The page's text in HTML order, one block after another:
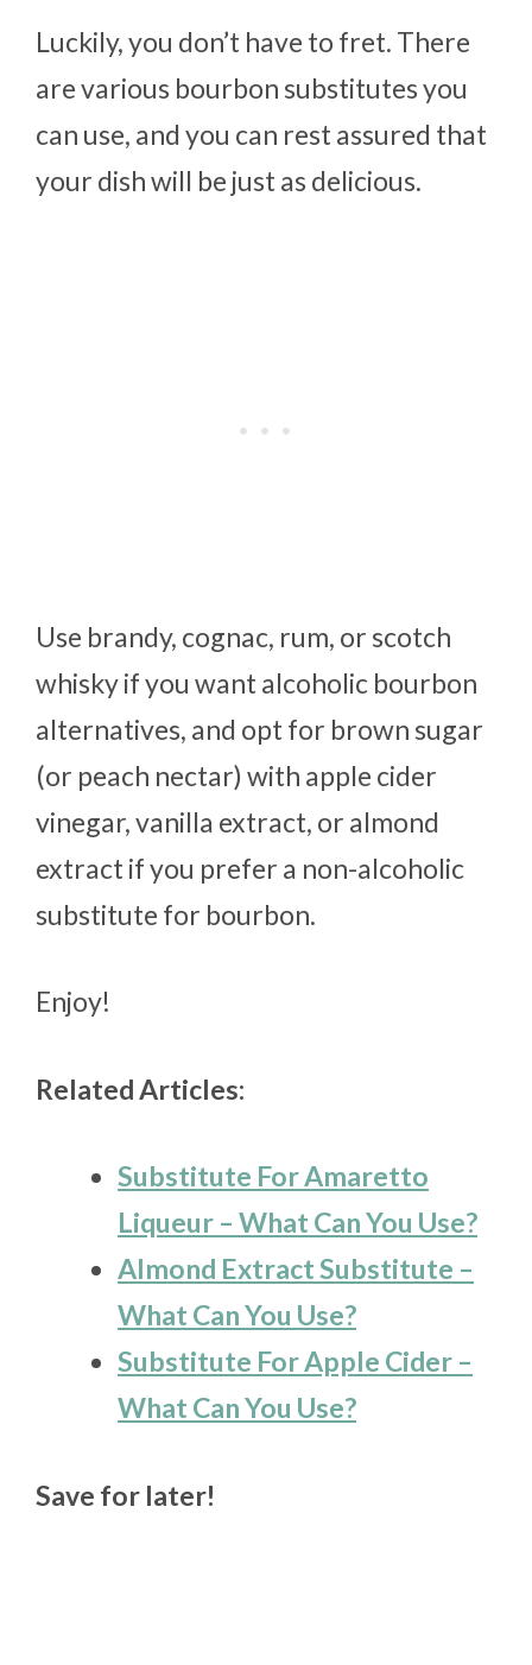
Luckily, you don’t have to fret. There
are various bourbon substitutes you
can use, and you can rest assured that
your dish will be just as delicious.
Use brandy, cognac, rum, or scotch
whisky if you want alcoholic bourbon
alternatives, and opt for brown sugar
(or peach nectar) with apple cider
vinegar, vanilla extract, or almond
extract if you prefer a non-alcoholic
substitute for bourbon.
Enjoy!
Related Articles:
Substitute For Amaretto
Liqueur – What Can You Use?
Almond Extract Substitute –
What Can You Use?
Substitute For Apple Cider –
What Can You Use?
Save for later!